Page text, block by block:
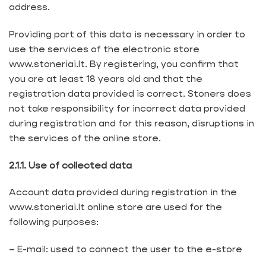
address.
Providing part of this data is necessary in order to
use the services of the electronic store
www.stoneriai.lt. By registering, you confirm that
you are at least 18 years old and that the
registration data provided is correct. Stoners does
not take responsibility for incorrect data provided
during registration and for this reason, disruptions in
the services of the online store.
2.1.1. Use of collected data
Account data provided during registration in the
www.stoneriai.lt online store are used for the
following purposes:
– E-mail: used to connect the user to the e-store